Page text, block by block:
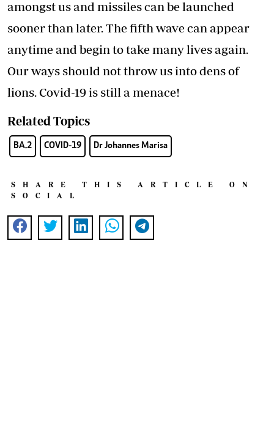
amongst us and missiles can be launched
sooner than later. The fifth wave can appear
anytime and begin to take many lives again.
Our ways should not throw us into dens of
lions. Covid-19 is still a menace!
Related Topics
BA.2 COVID-19 Dr Johannes Marisa
SHARE THIS ARTICLE ON
SOCIAL